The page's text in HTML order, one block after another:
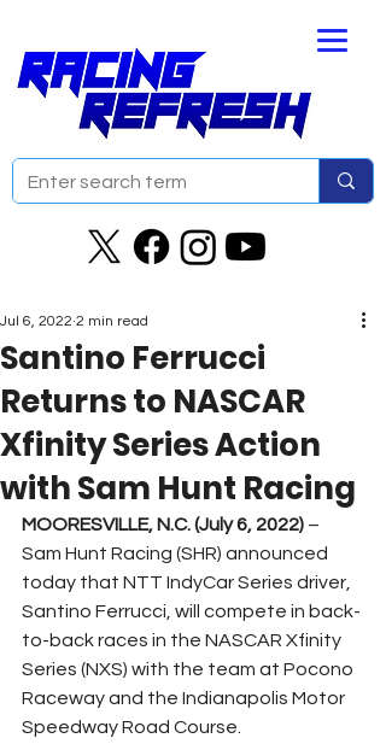
Santino Ferrucci
Returns to NASCAR
Xfinity Series Action
with Sam Hunt Racing
Jul 6, 2022 2 min read
MOORESVILLE, N.C. (July 6, 2022) –
Sam Hunt Racing (SHR) announced
today that NTT IndyCar Series driver,
Santino Ferrucci, will compete in back-
to-back races in the NASCAR Xfinity
Series (NXS) with the team at Pocono
Raceway and the Indianapolis Motor
Speedway Road Course.